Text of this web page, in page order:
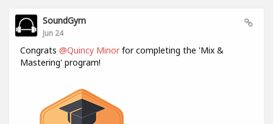
SoundGym
Jun 24
Congrats @Quincy Minor for completing the 'Mix &
Mastering' program!